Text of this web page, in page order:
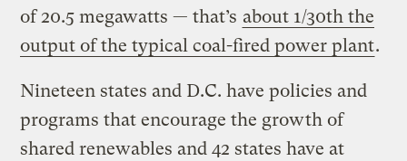
of 20.5 megawatts — that’s about 1/30th the
output of the typical coal-fired power plant.
Nineteen states and D.C. have policies and
programs that encourage the growth of
shared renewables and 42 states have at